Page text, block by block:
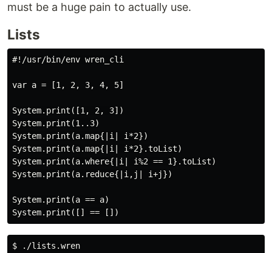
must be a huge pain to actually use.
Lists
#!/usr/bin/env wren_cli
var a = [1, 2, 3, 4, 5]
System.print([1, 2, 3])
System.print(1..3)
System.print(a.map{|i| i*2})
System.print(a.map{|i| i*2}.toList)
System.print(a.where{|i| i%2 == 1}.toList)
System.print(a.reduce{|i,j| i+j})
System.print(a == a)
$ ./lists.wren